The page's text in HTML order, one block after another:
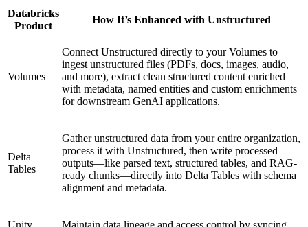
Databricks
Product
How It’s Enhanced with Unstructured
Volumes
Connect Unstructured directly to your Volumes to
ingest unstructured files (PDFs, docs, images, audio,
and more), extract clean structured content enriched
with metadata, named entities and custom enrichments
for downstream GenAI applications.
Delta
Tables
Gather unstructured data from your entire organization,
process it with Unstructured, then write processed
outputs—like parsed text, structured tables, and RAG-
ready chunks—directly into Delta Tables with schema
alignment and metadata.
Unity
Maintain data lineage and access control by syncing